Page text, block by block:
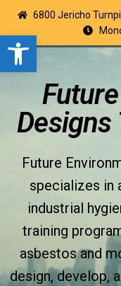
Open toolbar
6800 Jericho
Designs
Future
specializes in
industrial
training
asbestos and
design, develop,